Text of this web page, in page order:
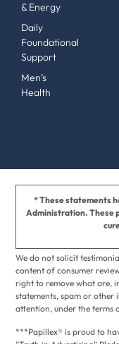
& Energy
Daily
Foundational
Support
Men’s
Health
* These statements
Administration. These
We do not solicit
content of consumer
right to remove what are,
statements, spam or
attention, under the terms
***Papillex® is proud to